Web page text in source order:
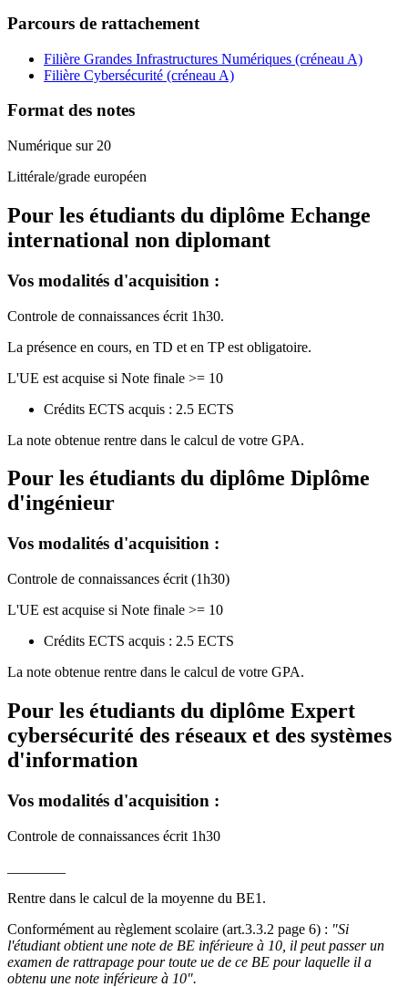
Parcours de rattachement
Filière Grandes Infrastructures Numériques (créneau A)
Filière Cybersécurité (créneau A)
Format des notes
Numérique sur 20
Littérale/grade européen
Pour les étudiants du diplôme Echange
international non diplomant
Vos modalités d'acquisition :
Controle de connaissances écrit 1h30.
La présence en cours, en TD et en TP est obligatoire.
L'UE est acquise si Note finale >= 10
Crédits ECTS acquis : 2.5 ECTS
La note obtenue rentre dans le calcul de votre GPA.
Pour les étudiants du diplôme Diplôme
d'ingénieur
Vos modalités d'acquisition :
Controle de connaissances écrit (1h30)
L'UE est acquise si Note finale >= 10
Crédits ECTS acquis : 2.5 ECTS
La note obtenue rentre dans le calcul de votre GPA.
Pour les étudiants du diplôme Expert
cybersécurité des réseaux et des systèmes
d'information
Vos modalités d'acquisition :
Controle de connaissances écrit 1h30
Rentre dans le calcul de la moyenne du BE1.
Conformément au règlement scolaire (art.3.3.2 page 6) : "Si
l'étudiant obtient une note de BE inférieure à 10, il peut passer un
examen de rattrapage pour toute ue de ce BE pour laquelle il a
obtenu une note inférieure à 10".